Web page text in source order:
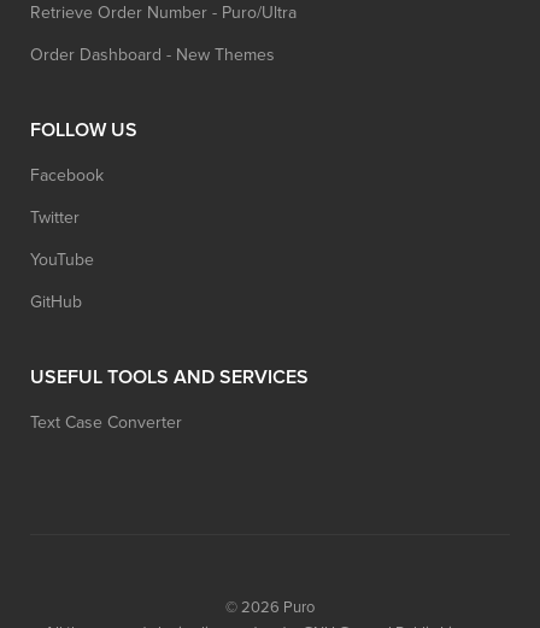
Retrieve Order Number - Puro/Ultra
Order Dashboard - New Themes
FOLLOW US
Facebook
Twitter
YouTube
GitHub
USEFUL TOOLS AND SERVICES
Text Case Converter
© 2026 Puro